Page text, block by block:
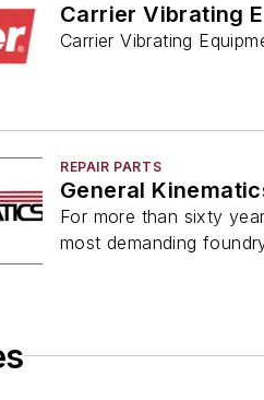
Carrier Vibrating
Carrier Vibrating
REPAIR PARTS
General
For more than sixty
most demanding